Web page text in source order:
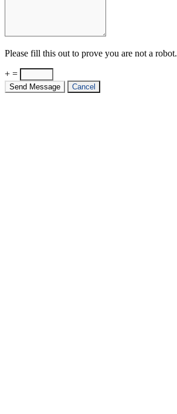
Please fill this out to prove you are not a robot.
+ =
Send Message Cancel